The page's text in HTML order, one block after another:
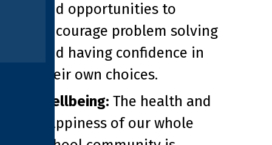
and opportunities to
encourage problem solving
and having confidence in
their own choices.
Wellbeing: The health and
happiness of our whole